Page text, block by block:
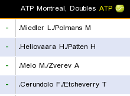
ATP
ATP Montreal, Doubles
Miedler L./Polmans M.
-
Heliovaara H./Patten H.
-
Melo M./Zverev A.
-
Cerundolo F./Etcheverry T.
-